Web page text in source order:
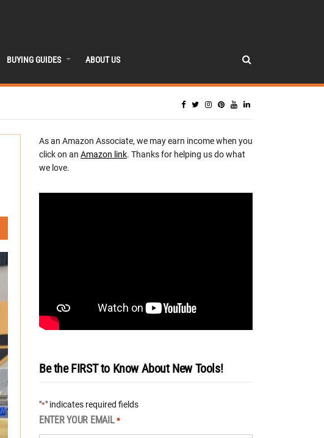
BUYING GUIDES ABOUT US
As an Amazon Associate, we may earn income when you
click on an Amazon link. Thanks for helping us do what
we love.
Be the FIRST to Know About New Tools!
"*" indicates required fields
ENTER YOUR EMAIL *